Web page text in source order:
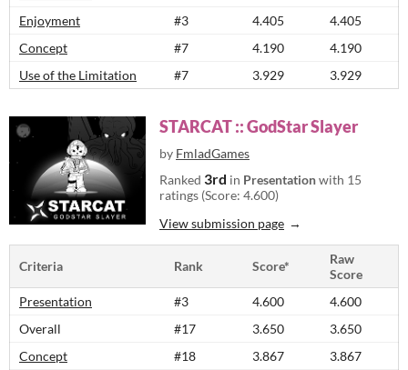
Enjoyment
#3 4.405
4.405
Concept
#7 4.190
4.190
Use of the Limitation
#7 3.929 3.929
STARCAT :: GodStar Slayer
by FmladGames
Ranked 3rd in Presentationwith 15
ratings (Score: 4.600)
View submission page
Criteria Rank Score*
Raw
Score
Presentation
#3 4.600
4.600
Overall
#17 3.650
3.650
Concept
#18 3.867
3.867